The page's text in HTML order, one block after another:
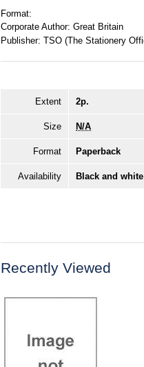
Format:
Corporate Author: Great Britain
Publisher: TSO (The Stationery
Extent 2p.
Size N/A
Format Paperback
Availability Black and
Recently Viewed